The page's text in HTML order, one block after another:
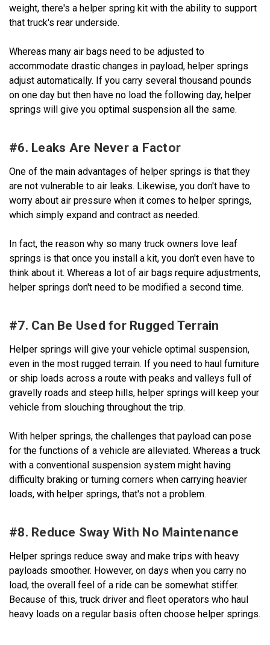
weight, there's a helper spring kit with the ability to support
that truck's rear underside.
Whereas many air bags need to be adjusted to
accommodate drastic changes in payload, helper springs
adjust automatically. If you carry several thousand pounds
on one day but then have no load the following day, helper
springs will give you optimal suspension all the same.
#6. Leaks Are Never a Factor
One of the main advantages of helper springs is that they
are not vulnerable to air leaks. Likewise, you don't have to
worry about air pressure when it comes to helper springs,
which simply expand and contract as needed.
In fact, the reason why so many truck owners love leaf
springs is that once you install a kit, you don't even have to
think about it. Whereas a lot of air bags require adjustments,
helper springs don't need to be modified a second time.
#7. Can Be Used for Rugged Terrain
Helper springs will give your vehicle optimal suspension,
even in the most rugged terrain. If you need to haul furniture
or ship loads across a route with peaks and valleys full of
gravelly roads and steep hills, helper springs will keep your
vehicle from slouching throughout the trip.
With helper springs, the challenges that payload can pose
for the functions of a vehicle are alleviated. Whereas a truck
with a conventional suspension system might having
difficulty braking or turning corners when carrying heavier
loads, with helper springs, that's not a problem.
#8. Reduce Sway With No Maintenance
Helper springs reduce sway and make trips with heavy
payloads smoother. However, on days when you carry no
load, the overall feel of a ride can be somewhat stiffer.
Because of this, truck driver and fleet operators who haul
heavy loads on a regular basis often choose helper springs.